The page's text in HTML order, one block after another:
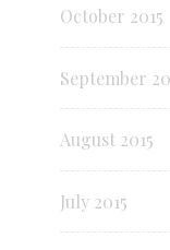
October 2015
September
August 2015
July 2015